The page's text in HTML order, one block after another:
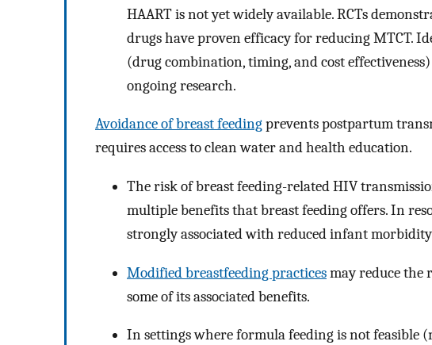
HAART is not yet widely available. RCTs
drugs have proven efficacy for reducing MTCT.
(drug combination, timing, and cost
ongoing research.
Avoidance of breast feedingprevents postpartum
requires access to clean water and health education.
The risk of breast feeding-related HIV
multiple benefits that breast feeding offers. In
strongly associated with reduced infant
Modified breastfeeding practicesmay reduce
some of its associated benefits.
In settings where formula feeding is not feasible